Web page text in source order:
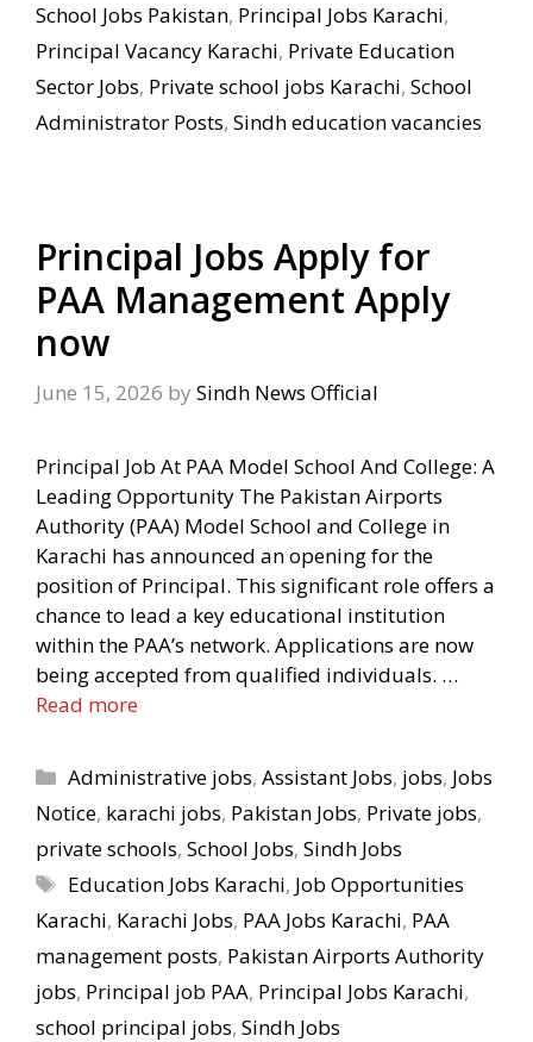
School Jobs Pakistan, Principal Jobs Karachi,
Principal Vacancy Karachi, Private Education
Sector Jobs, Private school jobs Karachi, School
Administrator Posts, Sindh education vacancies
Principal Jobs Apply for
PAA Management Apply
now
June 15, 2026 by Sindh News Official
Principal Job At PAA Model School And College: A
Leading Opportunity The Pakistan Airports
Authority (PAA) Model School and College in
Karachi has announced an opening for the
position of Principal. This significant role offers a
chance to lead a key educational institution
within the PAA’s network. Applications are now
being accepted from qualified individuals. …
Read more
Categories
Administrative jobs,Assistant Jobs, jobs, Jobs
Notice, karachi jobs, Pakistan Jobs, Private jobs,
private schools, School Jobs, Sindh Jobs
Tags
Education Jobs Karachi, Job Opportunities
Karachi, Karachi Jobs, PAA Jobs Karachi, PAA
management posts, Pakistan Airports Authority
jobs, Principal job PAA, Principal Jobs Karachi,
school principal jobs, Sindh Jobs